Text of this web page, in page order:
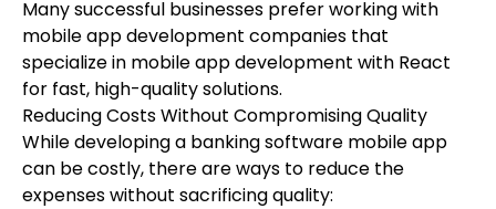
Many successful businesses prefer working with
mobile app development companies that
specialize in mobile app development with React
for fast, high-quality solutions.
Reducing Costs Without Compromising Quality
While developing a banking software mobile app
can be costly, there are ways to reduce the
expenses without sacrificing quality: